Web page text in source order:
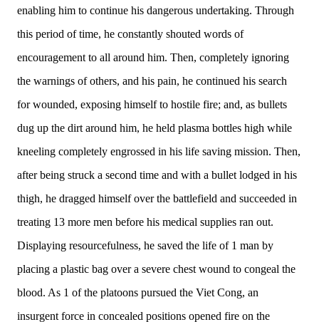
enabling him to continue his dangerous undertaking. Through
this period of time, he constantly shouted words of
encouragement to all around him. Then, completely ignoring
the warnings of others, and his pain, he continued his search
for wounded, exposing himself to hostile fire; and, as bullets
dug up the dirt around him, he held plasma bottles high while
kneeling completely engrossed in his life saving mission. Then,
after being struck a second time and with a bullet lodged in his
thigh, he dragged himself over the battlefield and succeeded in
treating 13 more men before his medical supplies ran out.
Displaying resourcefulness, he saved the life of 1 man by
placing a plastic bag over a severe chest wound to congeal the
blood. As 1 of the platoons pursued the Viet Cong, an
insurgent force in concealed positions opened fire on the